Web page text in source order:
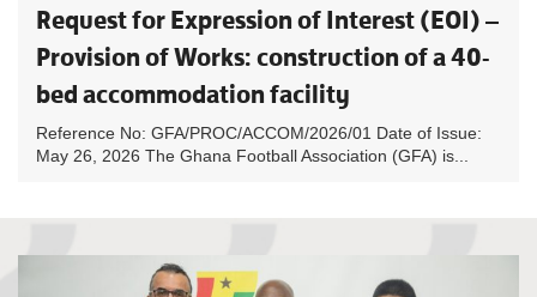
Request for Expression of Interest (EOI) –
Provision of Works: construction of a 40-
bed accommodation facility
Reference No: GFA/PROC/ACCOM/2026/01 Date of Issue:
May 26, 2026 The Ghana Football Association (GFA) is...